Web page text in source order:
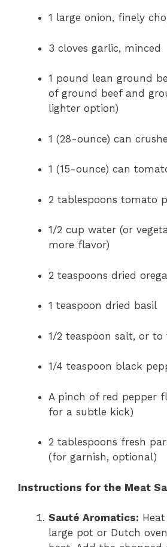
1 large onion, finely
3 cloves garlic, minced
1 pound lean ground
of ground beef and
lighter option)
1 (28-ounce) can
1 (15-ounce) can
2 tablespoons tomato
1/2 cup water (or
more flavor)
2 teaspoons dried
1 teaspoon dried basil
1/2 teaspoon salt, or to
1/4 teaspoon black
A pinch of red pepper
for a subtle kick)
2 tablespoons fresh
(for garnish, optional)
Instructions for the Meat
Sauté Aromatics:
large pot or Dutch